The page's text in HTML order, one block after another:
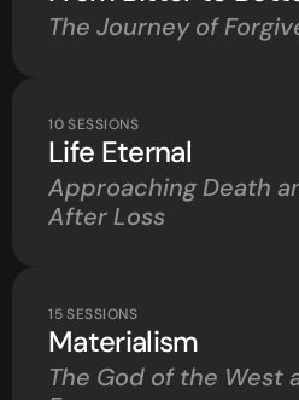
The Journey of
10SESSIONS
Life Eternal
Approaching Death
After Loss
15SESSIONS
Materialism
The God of the West